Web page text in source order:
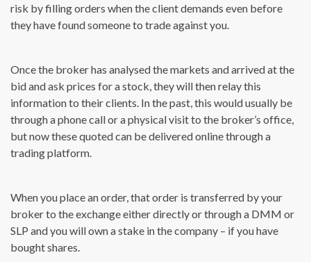
risk by filling orders when the client demands even before
they have found someone to trade against you.
Once the broker has analysed the markets and arrived at the
bid and ask prices for a stock, they will then relay this
information to their clients. In the past, this would usually be
through a phone call or a physical visit to the broker’s office,
but now these quoted can be delivered online through a
trading platform.
When you place an order, that order is transferred by your
broker to the exchange either directly or through a DMM or
SLP and you will own a stake in the company – if you have
bought shares.